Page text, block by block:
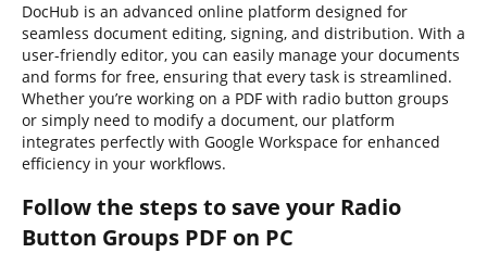
DocHub is an advanced online platform designed for
seamless document editing, signing, and distribution. With a
user-friendly editor, you can easily manage your documents
and forms for free, ensuring that every task is streamlined.
Whether you’re working on a PDF with radio button groups
or simply need to modify a document, our platform
integrates perfectly with Google Workspace for enhanced
efficiency in your workflows.
Follow the steps to save your Radio
Button Groups PDF on PC